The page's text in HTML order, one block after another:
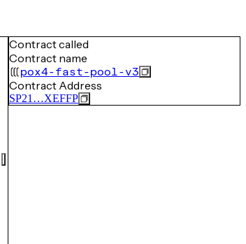
Contract called
Contract name
pox4-fast-pool-v3
Contract Address
SP21…XEFFP